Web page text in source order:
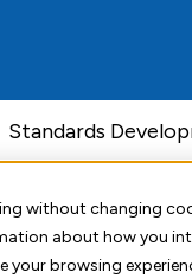
without changing
about how you
browsing
Standards